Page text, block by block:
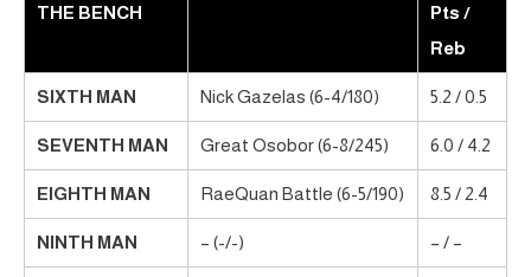
THE BENCH
Pts /
Reb
SIXTH MAN Nick Gazelas (6-4/180) 5.2 / 0.5
SEVENTH MAN Great Osobor (6-8/245) 6.0 / 4.2
EIGHTH MAN RaeQuan Battle (6-5/190) 8.5 / 2.4
NINTH MAN – (-/-) – / –